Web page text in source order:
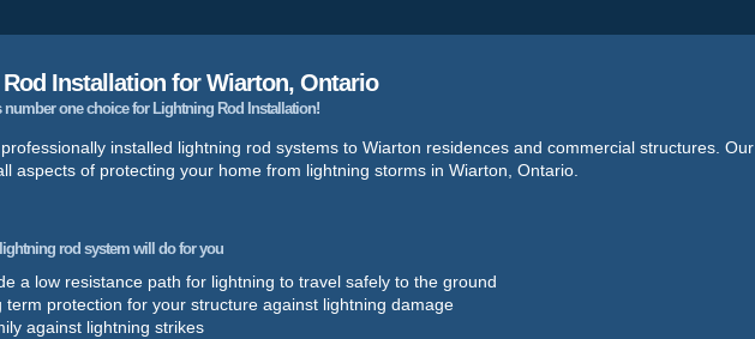
Installation for Wiarton, Ontario
one choice for Lightning Rod Installation!
installed lightning rod systems to Wiarton residences and commercial structures. Our
aspects of protecting your home from lightning storms in Wiarton, Ontario.
rod system will do for you
a low resistance path for lightning to travel safely to the ground
term protection for your structure against lightning damage
against lightning strikes